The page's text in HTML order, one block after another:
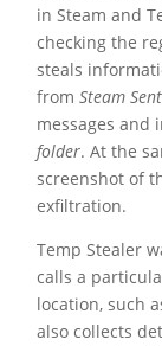
in Steam and
checking the
steals
fromSteam
messages and
folder. At the
screenshot of
exfiltration.
Temp Stealer
calls a
location, such
also collects